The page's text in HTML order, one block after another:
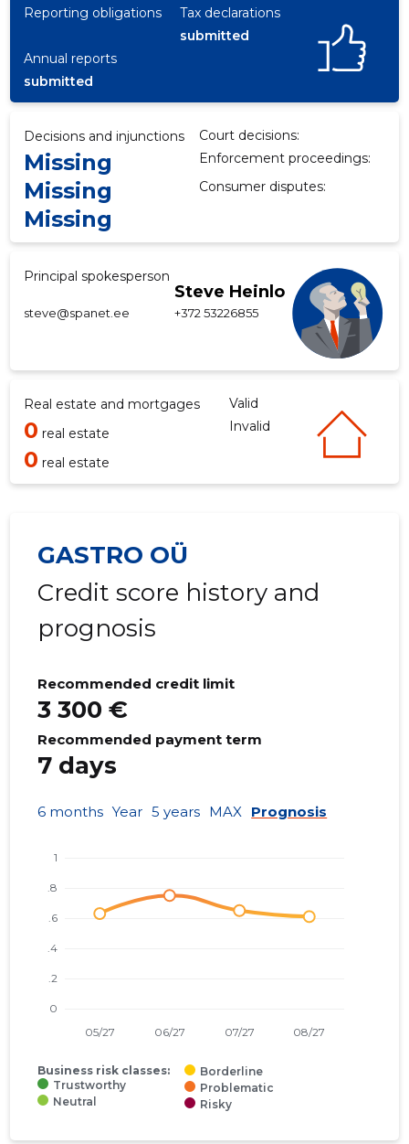
Reporting obligations
Tax declarations
submitted
Annual reports
submitted
Decisions and injunctions Court decisions:
Missing Enforcement proceedings:
Missing Consumer disputes:
Missing
Principal spokesperson
Steve Heinlo
steve@spanet.ee +372 53226855
Real estate and mortgages Valid
0 real estate Invalid
0 real estate
GASTRO OÜ
Credit score history and
prognosis
Recommended credit limit
3 300 €
Recommended payment term
7 days
6 months Year 5 years MAX Prognosis
Business risk classes:
Trustworthy
Neutral
Borderline
Problematic
Risky